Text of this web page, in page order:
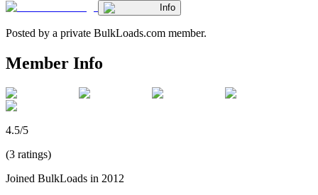
Info
Posted by a private BulkLoads.com member.
Member Info
4.5/5
(3 ratings)
Joined BulkLoads in 2012